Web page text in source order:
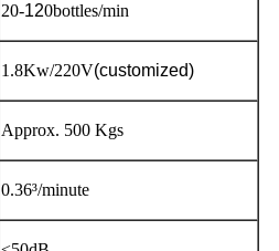
20-120bottles/min
1.8Kw/220V(customized)
Approx. 500 Kgs
0.36³/minute